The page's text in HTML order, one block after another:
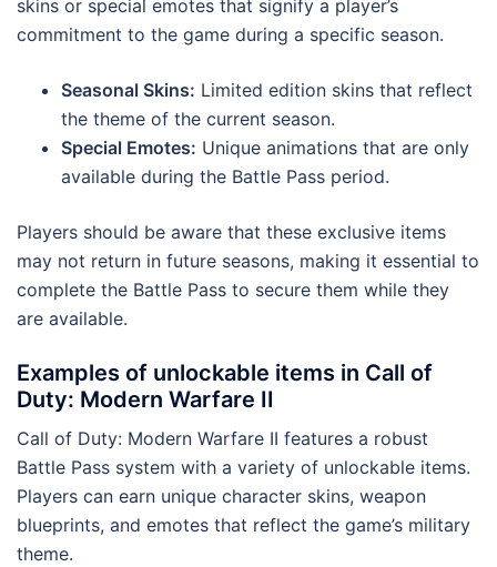
skins or special emotes that signify a player’s
commitment to the game during a specific season.
Seasonal Skins: Limited edition skins that reflect
the theme of the current season.
Special Emotes: Unique animations that are only
available during the Battle Pass period.
Players should be aware that these exclusive items
may not return in future seasons, making it essential to
complete the Battle Pass to secure them while they
are available.
Examples of unlockable items in Call of
Duty: Modern Warfare II
Call of Duty: Modern Warfare II features a robust
Battle Pass system with a variety of unlockable items.
Players can earn unique character skins, weapon
blueprints, and emotes that reflect the game’s military
theme.